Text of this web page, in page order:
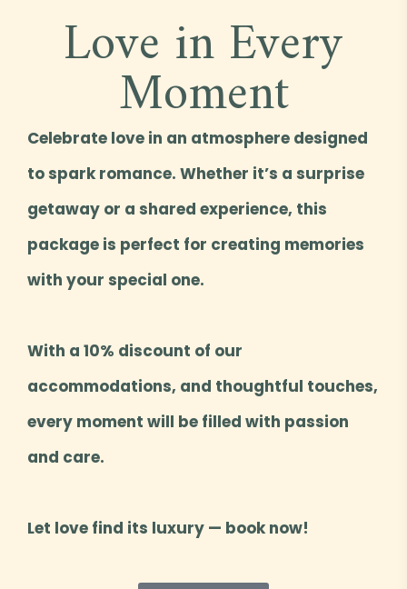
Love in Every
Moment
Celebrate love in an atmosphere designed
to spark romance. Whether it’s a surprise
getaway or a shared experience, this
package is perfect for creating memories
with your special one.
With a 10% discount of our
accommodations, and thoughtful touches,
every moment will be filled with passion
and care.
Let love find its luxury — book now!